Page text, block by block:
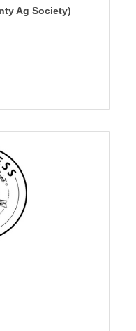
Ag Society)